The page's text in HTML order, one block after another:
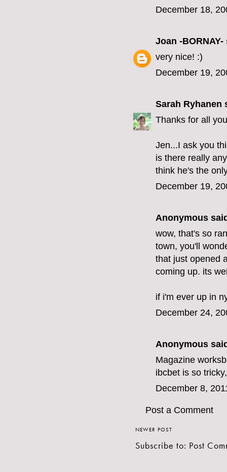
December 18,
Joan -BORNAY-
very nice! :)
December 19,
Sarah Ryhanen
Thanks for all
Jen...I ask you
is there really
think he's the
December 19,
Anonymous
wow, that's so
town, you'll
that just opened
coming up. its
if i'm ever up in
December 24,
Anonymous
Magazine work
ibcbet is so
December 8,
Post a Comment
NEWER POST
Subscribe to: Post